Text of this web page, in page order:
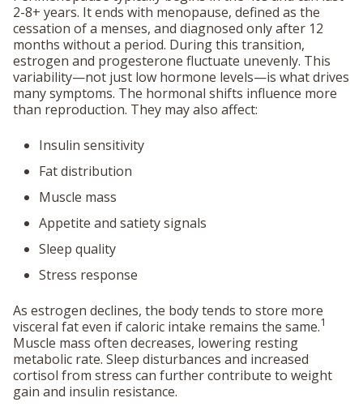
2-8+ years. It ends with menopause, defined as the
cessation of a menses, and diagnosed only after 12
months without a period. During this transition,
estrogen and progesterone fluctuate unevenly. This
variability—not just low hormone levels—is what drives
many symptoms. The hormonal shifts influence more
than reproduction. They may also affect:
Insulin sensitivity
Fat distribution
Muscle mass
Appetite and satiety signals
Sleep quality
Stress response
As estrogen declines, the body tends to store more
visceral fat even if caloric intake remains the same.1
Muscle mass often decreases, lowering resting
metabolic rate. Sleep disturbances and increased
cortisol from stress can further contribute to weight
gain and insulin resistance.